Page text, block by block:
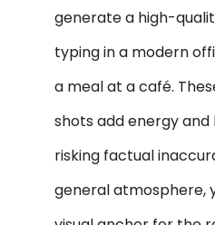
generate a high-
typing in a modern
a meal at a café.
shots add energy
risking factual
general atmosphere,